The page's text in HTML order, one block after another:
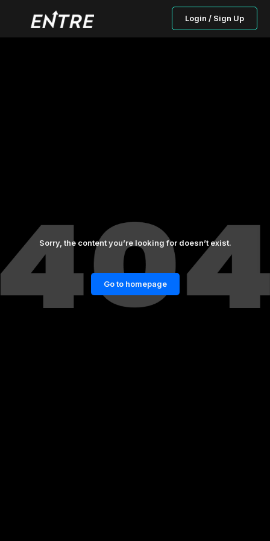
Login / Sign Up
Sorry, the content you’re looking for doesn’t exist.
Go to homepage